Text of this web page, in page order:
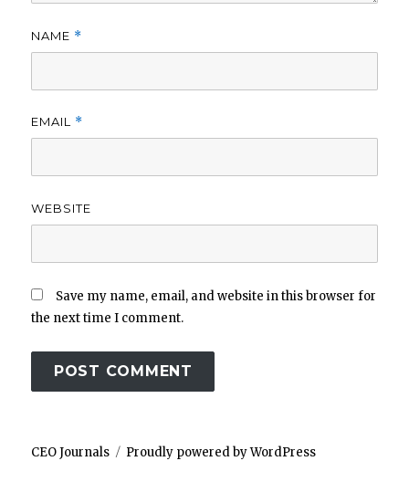
NAME *
EMAIL *
WEBSITE
Save my name, email, and website in this browser for
the next time I comment.
CEO Journals Proudly powered by WordPress